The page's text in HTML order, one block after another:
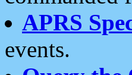
APRS
events.